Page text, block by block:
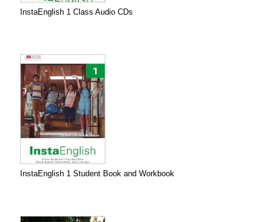
InstaEnglish 1 Class Audio CDs
InstaEnglish 1 Student Book and Workbook